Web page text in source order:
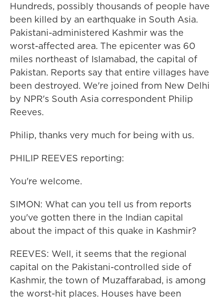
Hundreds, possibly thousands of people have
been killed by an earthquake in South Asia.
Pakistani-administered Kashmir was the
worst-affected area. The epicenter was 60
miles northeast of Islamabad, the capital of
Pakistan. Reports say that entire villages have
been destroyed. We're joined from New Delhi
by NPR's South Asia correspondent Philip
Reeves.
Philip, thanks very much for being with us.
PHILIP REEVES reporting:
You're welcome.
SIMON: What can you tell us from reports
you've gotten there in the Indian capital
about the impact of this quake in Kashmir?
REEVES: Well, it seems that the regional
capital on the Pakistani-controlled side of
Kashmir, the town of Muzaffarabad, is among
the worst-hit places. Houses have been